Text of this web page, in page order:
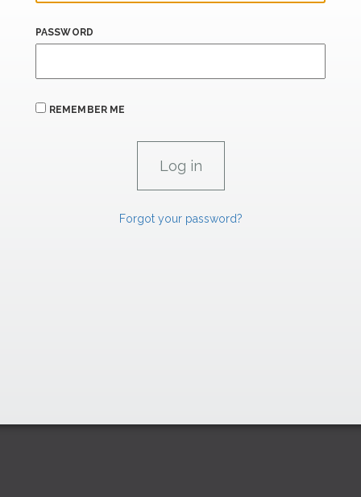
PASSWORD
REMEMBER ME
Forgot your password?